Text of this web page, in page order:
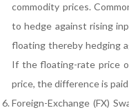
commodity prices.
to hedge against rising
floating thereby hedging
If the floating-rate price
price, the difference is
Foreign-Exchange (FX)